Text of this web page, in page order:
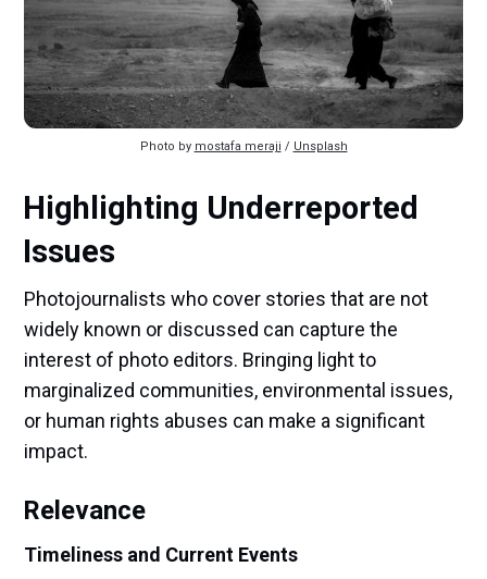
Photo by mostafa meraji / Unsplash
Highlighting Underreported
Issues
Photojournalists who cover stories that are not
widely known or discussed can capture the
interest of photo editors. Bringing light to
marginalized communities, environmental issues,
or human rights abuses can make a significant
impact.
Relevance
Timeliness and Current Events